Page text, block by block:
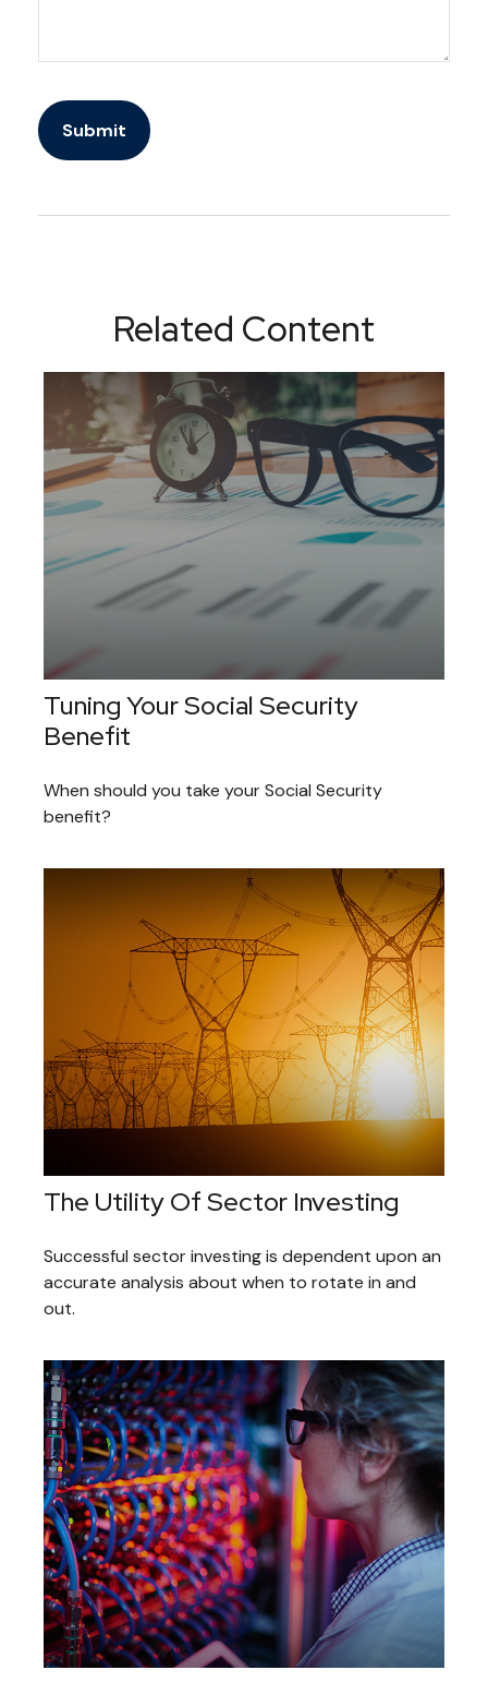
Related Content
Tuning Your Social Security
Benefit
When should you take your Social Security
benefit?
The Utility Of Sector Investing
Successful sector investing is dependent upon an
accurate analysis about when to rotate in and
out.